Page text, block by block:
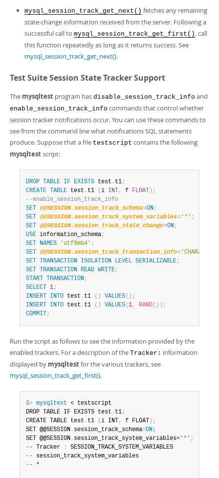
mysql_session_track_get_next() fetches any remaining
state-change information received from the server. Following a
successful call to mysql_session_track_get_first() , call
this function repeatedly as long as it returns success. See
mysql_session_track_get_next().
Test Suite Session State Tracker Support
The mysqltest program has disable_session_track_info and
enable_session_track_info commands that control whether
session tracker notifications occur. You can use these commands to
see from the command line what notifications SQL statements
produce. Suppose that a file testscript contains the following
mysqltestscript:
DROP TABLE IF EXISTS test . t1;
CREATE
TABLE test . t1 ( i INT , f FLOAT ) ;
--enable_session_track_info
SET
@@SESSION.session_track_schema=ON;
SET
@@SESSION.session_track_system_variables= '*' ;
SET
@@SESSION.session_track_state_change=ON;
USE information_schema;
SET
NAMES 'utf8mb4' ;
SET
@@SESSION.session_track_transaction_info=
SET
TRANSACTION ISOLATION LEVEL SERIALIZABLE;
SET
TRANSACTION READ WRITE;
START
TRANSACTION;
SELECT
1;
INSERT
INTO test . t1 ( ) VALUES( ) ;
INSERT
INTO test . t1 ( ) VALUES( 1, RAND( ) ) ;
COMMIT ;
Run the script as follows to see the information provided by the
enabled trackers. For a description of the Tracker: information
displayed by mysqltestfor the various trackers, see
mysql_session_track_get_first().
$> mysqltest < testscript
DROP TABLE IF EXISTS test . t1;
CREATE TABLE test . t1 ( i INT , f FLOAT ) ;
SET @@SESSION . session_track_schema=ON;
SET @@SESSION . session_track_system_variables= '*' ;
-- Tracker :
--
-- *